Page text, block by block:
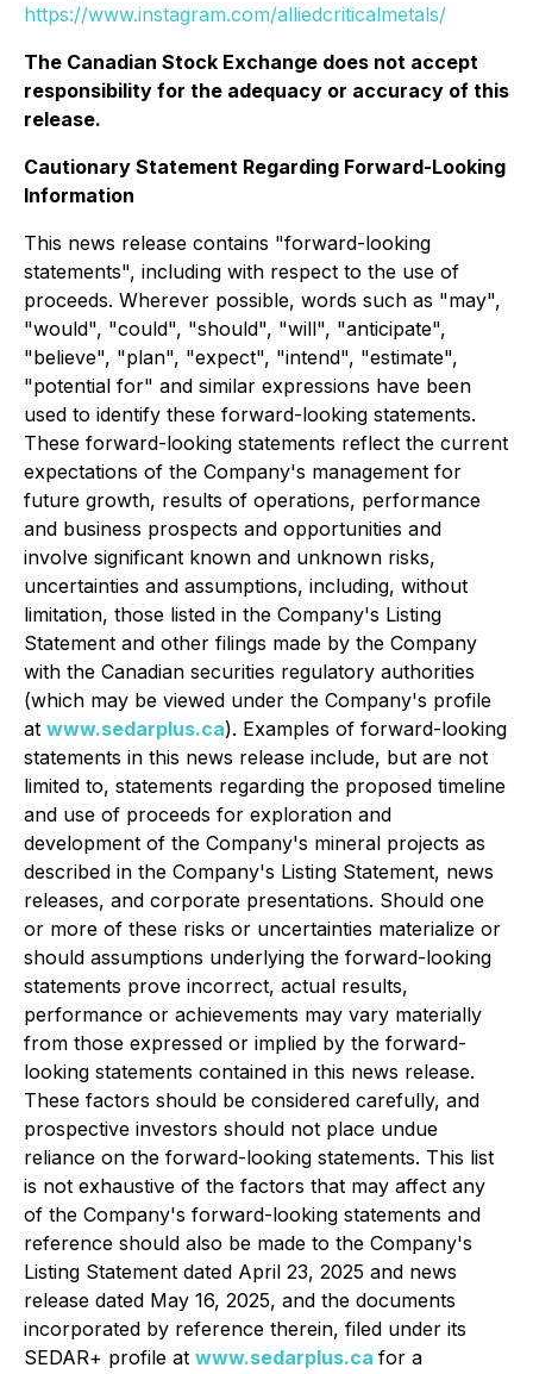
https://www.instagram.com/alliedcriticalmetals/
The Canadian Stock Exchange does not accept
responsibility for the adequacy or accuracy of this
release.
Cautionary Statement Regarding Forward-Looking
Information
This news release contains "forward-looking
statements", including with respect to the use of
proceeds. Wherever possible, words such as "may",
"would", "could", "should", "will", "anticipate",
"believe", "plan", "expect", "intend", "estimate",
"potential for" and similar expressions have been
used to identify these forward-looking statements.
These forward-looking statements reflect the current
expectations of the Company's management for
future growth, results of operations, performance
and business prospects and opportunities and
involve significant known and unknown risks,
uncertainties and assumptions, including, without
limitation, those listed in the Company's Listing
Statement and other filings made by the Company
with the Canadian securities regulatory authorities
(which may be viewed under the Company's profile
at www.sedarplus.ca). Examples of forward-looking
statements in this news release include, but are not
limited to, statements regarding the proposed timeline
and use of proceeds for exploration and
development of the Company's mineral projects as
described in the Company's Listing Statement, news
releases, and corporate presentations. Should one
or more of these risks or uncertainties materialize or
should assumptions underlying the forward-looking
statements prove incorrect, actual results,
performance or achievements may vary materially
from those expressed or implied by the forward-
looking statements contained in this news release.
These factors should be considered carefully, and
prospective investors should not place undue
reliance on the forward-looking statements. This list
is not exhaustive of the factors that may affect any
of the Company's forward-looking statements and
reference should also be made to the Company's
Listing Statement dated April 23, 2025 and news
release dated May 16, 2025, and the documents
incorporated by reference therein, filed under its
SEDAR+ profile at www.sedarplus.ca for a